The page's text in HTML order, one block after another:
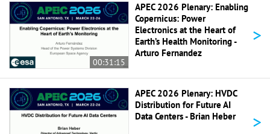
00:31:15
APEC 2026 Plenary: Enabling
Copernicus: Power
Electronics at the Heart of
Earth’s Health Monitoring -
Arturo Fernandez
>
APEC 2026 Plenary: HVDC
Distribution for Future AI
Data Centers - Brian Heber
>